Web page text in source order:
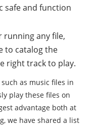
safe and function
running any file,
to catalog the
right track to play.
as music files in
play these files on
advantage both at
we have shared a list